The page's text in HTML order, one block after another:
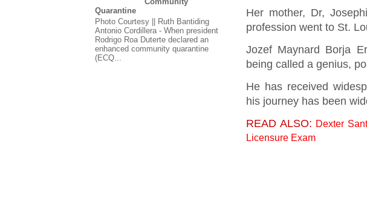
Her mother, Dr,
profession went to St.
Jozef Maynard Borja
being called a genius,
He has received
his journey has been
READ ALSO: Dexter
Licensure Exam
Quarantine
Photo Courtesy || Ruth Bantiding
Antonio Cordillera - When president
Rodrigo Roa Duterte declared an
enhanced community quarantine
(ECQ...